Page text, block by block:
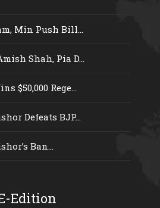
Min Push Bill...
Shah, Pia D...
$50,000 Rege...
Defeats BJP...
Ban...
Edition